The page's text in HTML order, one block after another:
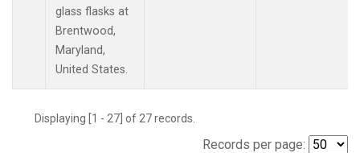
glass flasks at
Brentwood,
Maryland,
United States.
Displaying [1 - 27] of 27 records.
Records per page: